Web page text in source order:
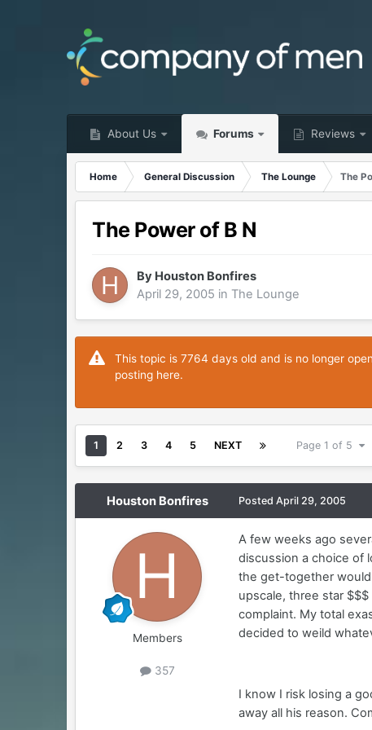
About Us Forums Reviews
Home General Discussion The Lounge The
The Power of B N
By Houston Bonfires
April 29, 2005 inThe Lounge
This topic is 7764 days old and is no longer
posting here.
1 2 3 4 5 NEXT Page 1 of 5
Houston Bonfires
Members
357
PostedApril 29, 2005
A few weeks ago
discussion a choice of
the get-together would
upscale, three star
complaint. My total
decided to weild
I know I risk losing a
away all his reason.